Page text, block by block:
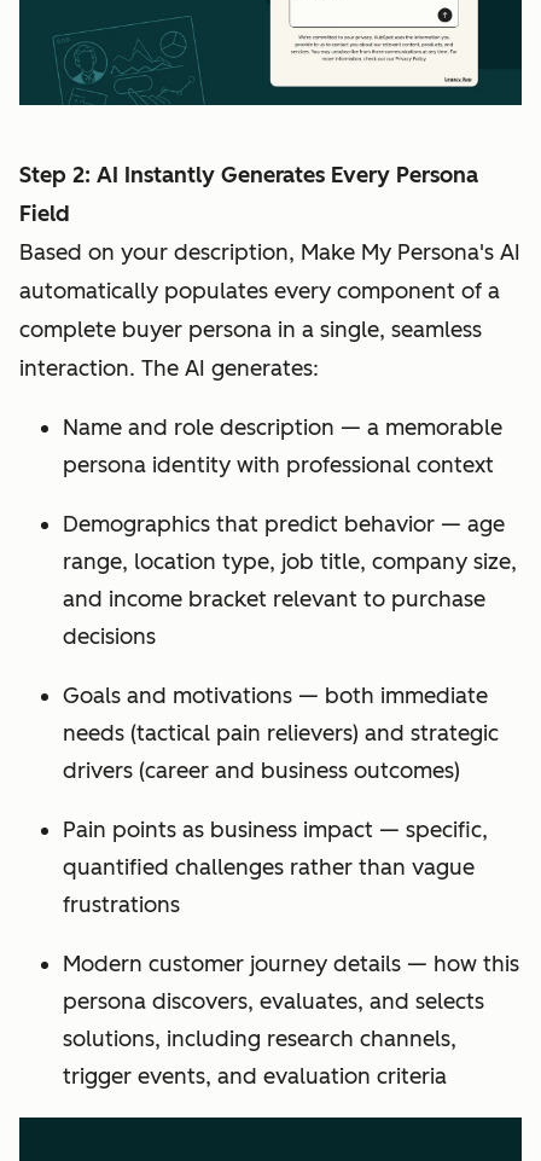
Step 2: AI Instantly Generates Every Persona
Field
Based on your description, Make My Persona's AI
automatically populates every component of a
complete buyer persona in a single, seamless
interaction. The AI generates:
Name and role description — a memorable
persona identity with professional context
Demographics that predict behavior — age
range, location type, job title, company size,
and income bracket relevant to purchase
decisions
Goals and motivations — both immediate
needs (tactical pain relievers) and strategic
drivers (career and business outcomes)
Pain points as business impact — specific,
quantified challenges rather than vague
frustrations
Modern customer journey details — how this
persona discovers, evaluates, and selects
solutions, including research channels,
trigger events, and evaluation criteria